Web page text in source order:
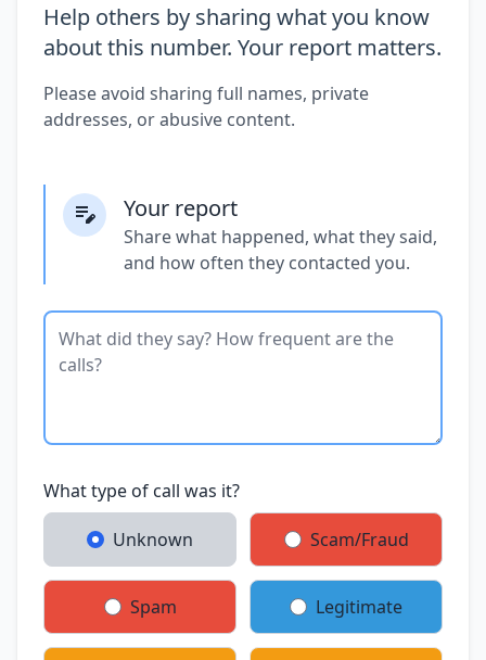
Help others by sharing what you know
about this number. Your report matters.
Please avoid sharing full names, private
addresses, or abusive content.
Your report
Share what happened, what they said,
and how often they contacted you.
What type of call was it?
Unknown Scam/Fraud
Spam Legitimate